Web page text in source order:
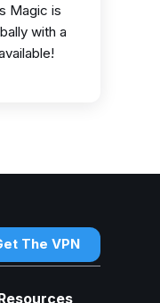
Magic is
with a
The VPN